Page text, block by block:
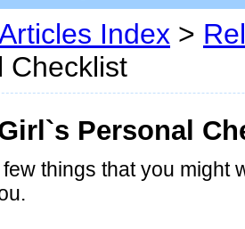
Index >
Checklist
Personal
things that you might